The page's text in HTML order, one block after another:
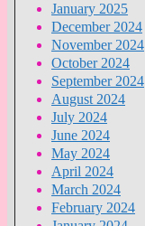
January 2025
December 2024
November 2024
October 2024
September 2024
August 2024
July 2024
June 2024
May 2024
April 2024
March 2024
February 2024